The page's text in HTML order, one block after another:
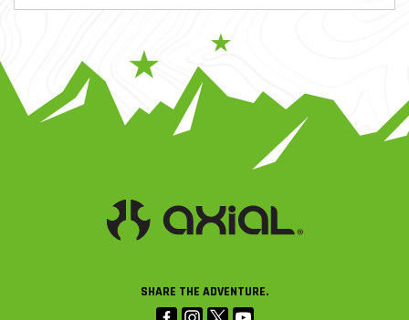
SHARE THE ADVENTURE.